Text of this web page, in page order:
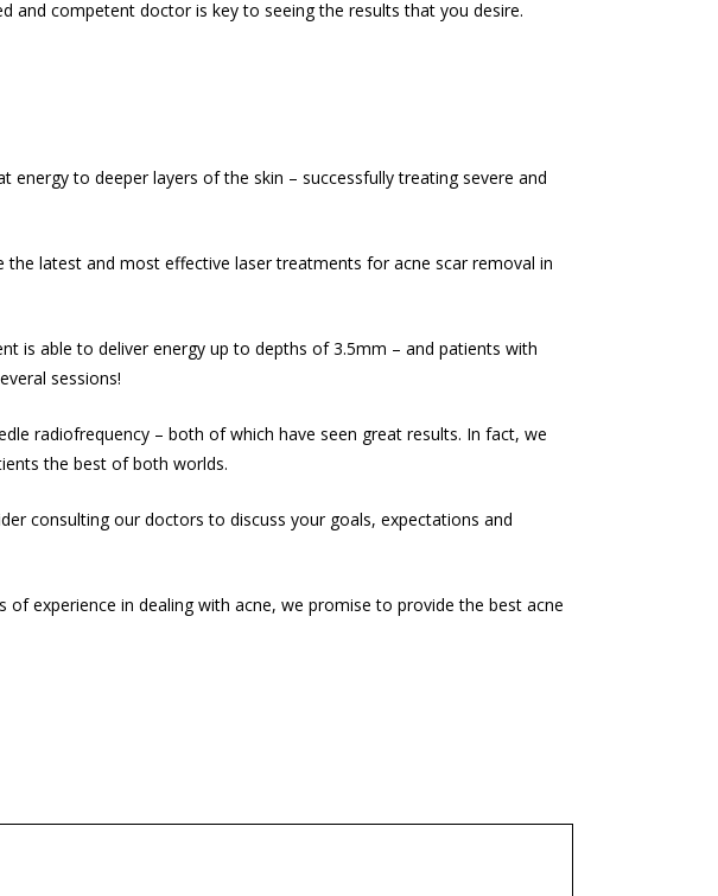
and competent doctor is key to seeing the results that you desire.
to deeper layers of the skin – successfully treating severe and
the latest and most effective laser treatments foracne scar removal in
is able to deliver energy up to depths of 3.5mm – and patients with
sessions!
radiofrequency – both of which have seen great results. In fact, we
the best of both worlds.
consulting our doctors to discuss your goals, expectations and
experience in dealing with acne, we promise to provide the best acne